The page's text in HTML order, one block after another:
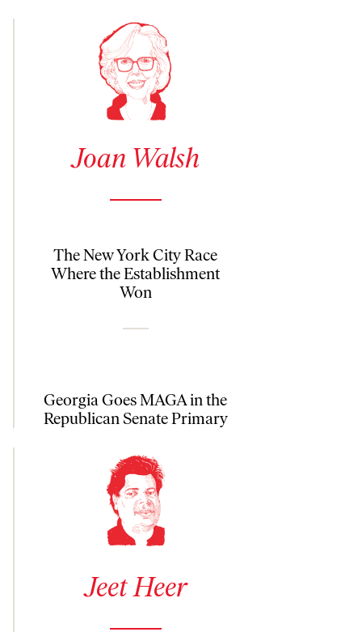
Joan Walsh
The New York City Race
Where the Establishment
Won
Georgia Goes MAGA in the
Republican Senate Primary
Jeet Heer